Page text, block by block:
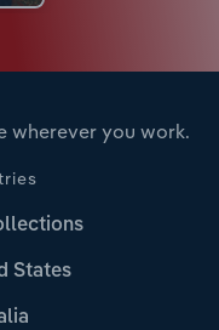
wherever you work.
States